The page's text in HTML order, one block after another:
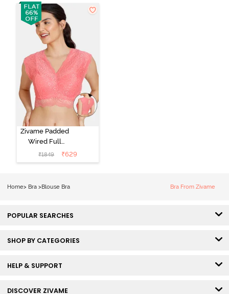
Zivame Padded
Wired Full
Coverage
Blouse Bra -
₹1849 ₹629
Home> Bra > Blouse Bra Bra From Zivame
POPULAR SEARCHES
SHOP BY CATEGORIES
HELP & SUPPORT
DISCOVER ZIVAME